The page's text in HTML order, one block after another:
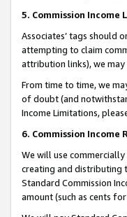
5. Commission Income
Associates’ tags should
attempting to claim
attribution links), we
From time to time, we
of doubt (and
Income Limitations,
6. Commission
We will use
creating and distributing
Standard Commission
amount (such as cents